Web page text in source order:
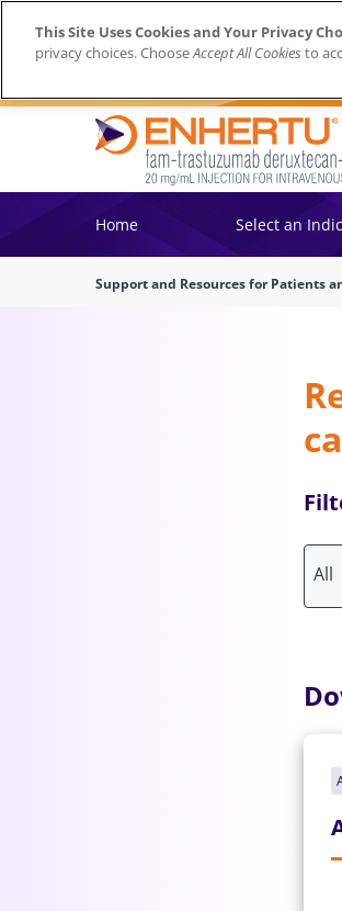
Home Select an
Support and Resources for Patients
All
This Site Uses Cookies and Your Privacy
privacy choices. ChooseAccept All Cookies to